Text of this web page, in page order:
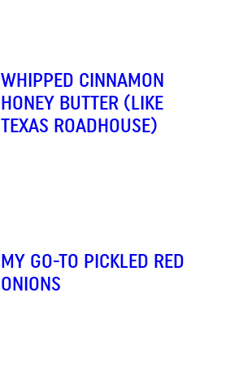
WHIPPED CINNAMON
HONEY BUTTER (LIKE
TEXAS ROADHOUSE)
MY GO-TO PICKLED RED
ONIONS